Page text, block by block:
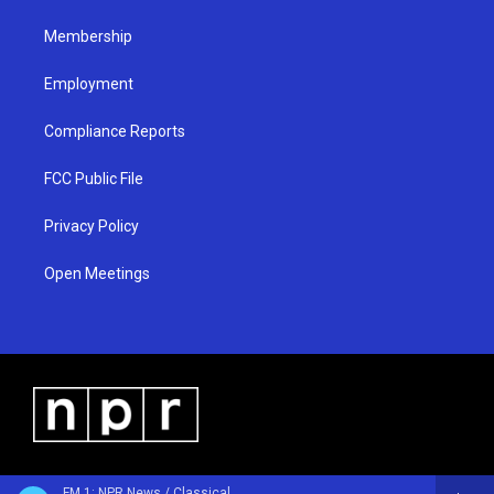
Membership
Employment
Compliance Reports
FCC Public File
Privacy Policy
Open Meetings